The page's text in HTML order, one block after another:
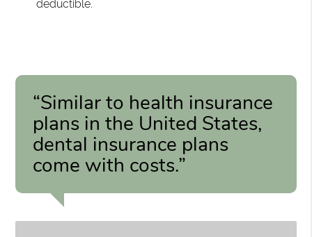
deductible.
“Similar to health insurance
plans in the United States,
dental insurance plans
come with costs.”